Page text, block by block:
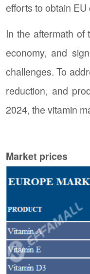
efforts to obtain
In the aftermath
economy, and
challenges. To
reduction, and
2024, the vitamin
Market prices